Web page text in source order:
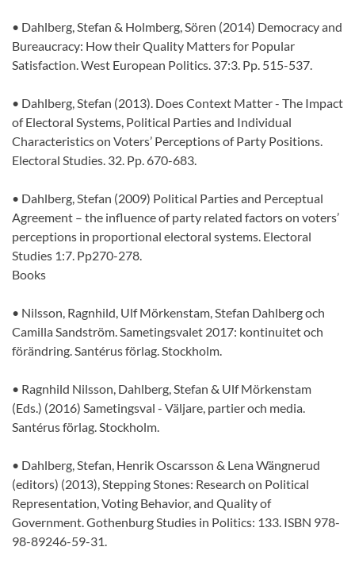
• Dahlberg, Stefan & Holmberg, Sören (2014) Democracy and
Bureaucracy: How their Quality Matters for Popular
Satisfaction. West European Politics. 37:3. Pp. 515-537.
• Dahlberg, Stefan (2013). Does Context Matter - The Impact
of Electoral Systems, Political Parties and Individual
Characteristics on Voters’ Perceptions of Party Positions.
Electoral Studies. 32. Pp. 670-683.
• Dahlberg, Stefan (2009) Political Parties and Perceptual
Agreement – the influence of party related factors on voters’
perceptions in proportional electoral systems. Electoral
Studies 1:7. Pp270-278.
Books
• Nilsson, Ragnhild, Ulf Mörkenstam, Stefan Dahlberg och
Camilla Sandström. Sametingsvalet 2017: kontinuitet och
förändring. Santérus förlag. Stockholm.
• Ragnhild Nilsson, Dahlberg, Stefan & Ulf Mörkenstam
(Eds.) (2016) Sametingsval - Väljare, partier och media.
Santérus förlag. Stockholm.
• Dahlberg, Stefan, Henrik Oscarsson & Lena Wängnerud
(editors) (2013), Stepping Stones: Research on Political
Representation, Voting Behavior, and Quality of
Government. Gothenburg Studies in Politics: 133. ISBN 978-
98-89246-59-31.